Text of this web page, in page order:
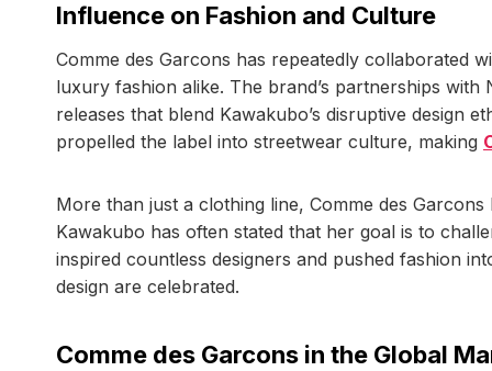
Influence on Fashion and Culture
Comme des Garcons has repeatedly collaborated
luxury fashion alike. The brand’s partnerships
releases that blend Kawakubo’s disruptive design
propelled the label into streetwear culture, making
More than just a clothing line, Comme des
Kawakubo has often stated that her goal is to
inspired countless designers and pushed fashion
design are celebrated.
Comme des Garcons in the Global